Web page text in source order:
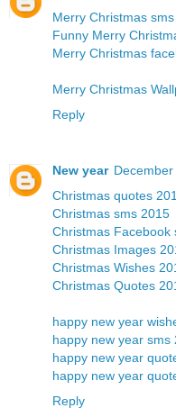
Merry Christmas
Funny Merry
Merry Christmas
Merry Christmas
Reply
New year
Christmas quotes
Christmas sms 2015
Christmas Facebook
Christmas Images
Christmas Wishes
Christmas Quotes
happy new year
happy new year sms
happy new year
happy new year
Reply